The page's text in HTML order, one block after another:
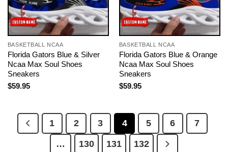
BASKETBALL NCAA
Florida Gators Blue & Silver
Ncaa Max Soul Shoes
Sneakers
$59.95
BASKETBALL NCAA
Florida Gators Blue & Orange
Ncaa Max Soul Shoes
Sneakers
$59.95
1 2 3 4 5 6
7
…
130 131 132